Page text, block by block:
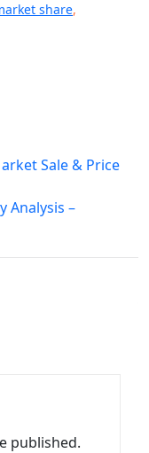
share,
Sale & Price
Analysis –
published.